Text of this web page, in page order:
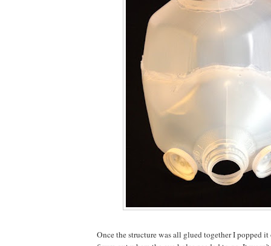
Once the structure was all glued together I popped